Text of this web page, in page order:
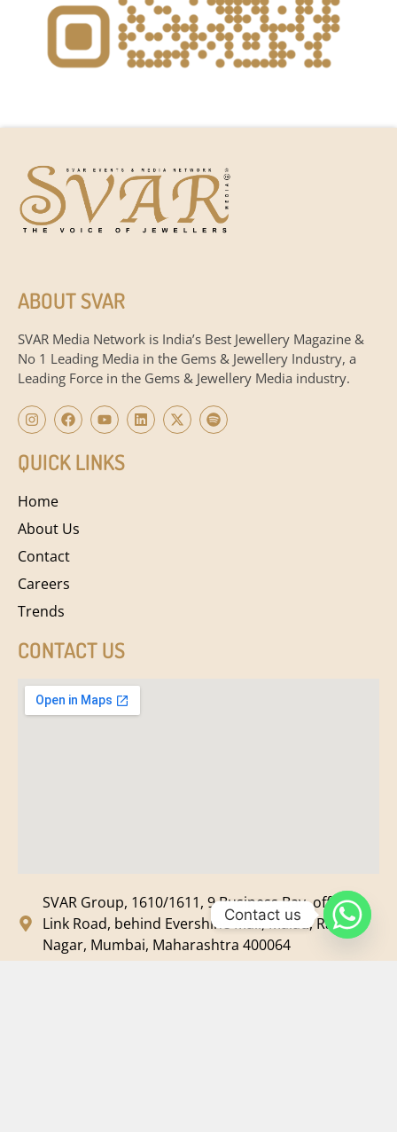
ABOUT SVAR
SVAR Media Network is India’s Best Jewellery Magazine &
No 1 Leading Media in the Gems & Jewellery Industry, a
Leading Force in the Gems & Jewellery Media industry.
QUICK LINKS
Home
About Us
Contact
Careers
Trends
CONTACT US
SVAR Group, 1610/1611, 9 Business Bay, off New
Link Road, behind Evershine Mall, Malad, Ram
Nagar, Mumbai, Maharashtra 400064
Contact us